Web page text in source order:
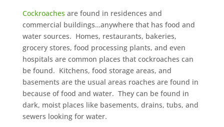
Cockroaches are found in residences and
commercial buildings…anywhere that has food and
water sources. Homes, restaurants, bakeries,
grocery stores, food processing plants, and even
hospitals are common places that cockroaches can
be found. Kitchens, food storage areas, and
basements are the usual areas roaches are found in
because of food and water. They can be found in
dark, moist places like basements, drains, tubs, and
sewers looking for water.